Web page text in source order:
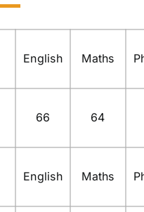
English Maths
66 64
English Maths